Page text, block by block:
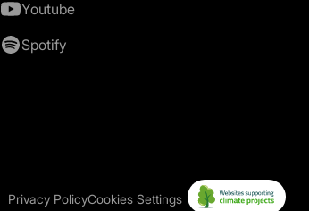
Youtube
Spotify
Privacy PolicyCookies Settings